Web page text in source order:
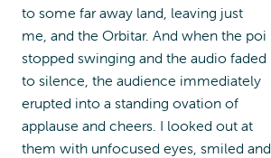
to some far away land, leaving just
me, and the Orbitar. And when the poi
stopped swinging and the audio faded
to silence, the audience immediately
erupted into a standing ovation of
applause and cheers. I looked out at
them with unfocused eyes, smiled and